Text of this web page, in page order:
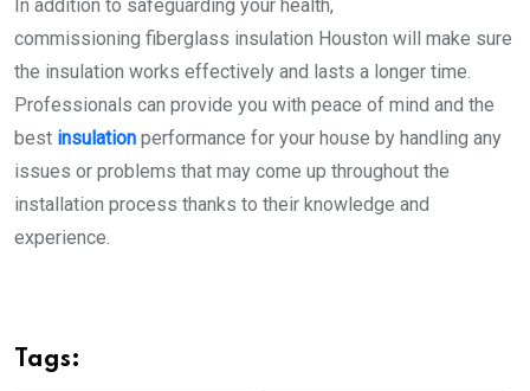
In addition to safeguarding your health,
commissioning fiberglass insulation Houston will make sure
the insulation works effectively and lasts a longer time.
Professionals can provide you with peace of mind and the
best insulation performance for your house by handling any
issues or problems that may come up throughout the
installation process thanks to their knowledge and
experience.
Tags: